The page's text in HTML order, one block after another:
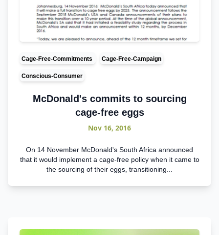
Cage-Free-Commitments Cage-Free-Campaign
Conscious-Consumer
McDonald's commits to sourcing
cage-free eggs
Nov 16, 2016
On 14 November McDonald's South Africa announced
that it would implement a cage-free policy when it came to
the sourcing of their eggs, transitioning...